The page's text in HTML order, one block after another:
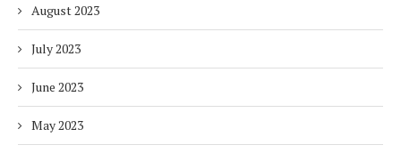
August 2023
July 2023
June 2023
May 2023